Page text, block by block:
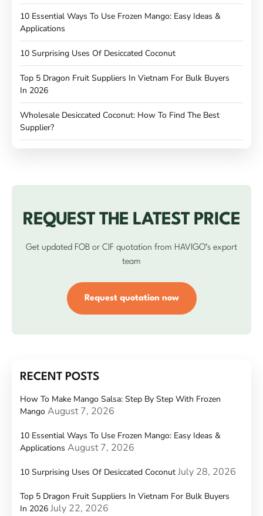
10 Essential Ways To Use Frozen Mango: Easy Ideas &
Applications
10 Surprising Uses Of Desiccated Coconut
Top 5 Dragon Fruit Suppliers In Vietnam For Bulk Buyers
In 2026
Wholesale Desiccated Coconut: How To Find The Best
Supplier?
REQUEST THE LATEST PRICE
Get updated FOB or CIF quotation from HAVIGO’s export
team
Request quotation now
RECENT POSTS
How To Make Mango Salsa: Step By Step With Frozen
Mango August 7, 2026
10 Essential Ways To Use Frozen Mango: Easy Ideas &
Applications August 7, 2026
10 Surprising Uses Of Desiccated Coconut July 28, 2026
Top 5 Dragon Fruit Suppliers In Vietnam For Bulk Buyers
In 2026 July 22, 2026